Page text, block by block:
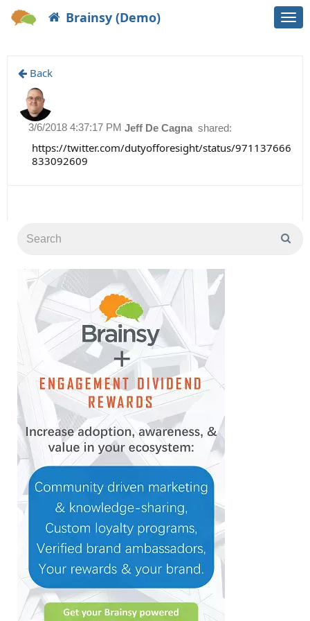
Brainsy (Demo)
Back
Jeff De Cagna shared:
3/6/2018 4:37:17 PM
https://twitter.com/dutyofforesight/status/971137666
833092609